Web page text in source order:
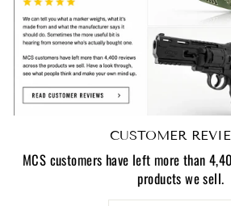
CUSTOMER
MCS customers have left more than
products we sell.